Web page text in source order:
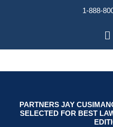
1-888-
PARTNERS JAY
SELECTED FOR BEST